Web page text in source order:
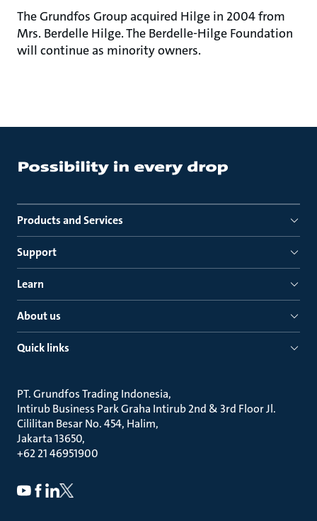
The Grundfos Group acquired Hilge in 2004 from
Mrs. Berdelle Hilge. The Berdelle-Hilge Foundation
will continue as minority owners.
Products and Services
Support
Learn
About us
Quick links
PT. Grundfos Trading Indonesia
Intirub Business Park Graha Intirub 2nd & 3rd Floor Jl.
Cililitan Besar No. 454, Halim
Jakarta 13650
+62 21 46951900